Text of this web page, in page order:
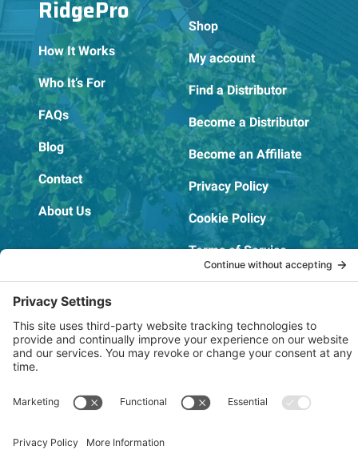
RidgePro
How It Works
Who It’s For
FAQs
Blog
Contact
About Us
Shop
My account
Find a Distributor
Become a Distributor
Become an Affiliate
Privacy Policy
Cookie Policy
Terms of Service
OSHA Testing Report
Copyright © 2022–2026 The RIDGEPRO®
Website by Creare Web Solutions